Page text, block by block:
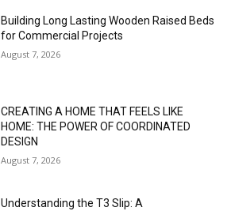
Building Long Lasting Wooden Raised Beds
for Commercial Projects
August 7, 2026
CREATING A HOME THAT FEELS LIKE
HOME: THE POWER OF COORDINATED
DESIGN
August 7, 2026
Understanding the T3 Slip: A